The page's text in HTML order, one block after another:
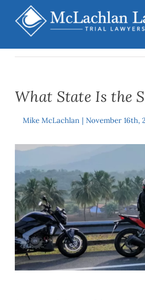
content
What State Is the
Mike McLachlan | November 16th,
View
Image